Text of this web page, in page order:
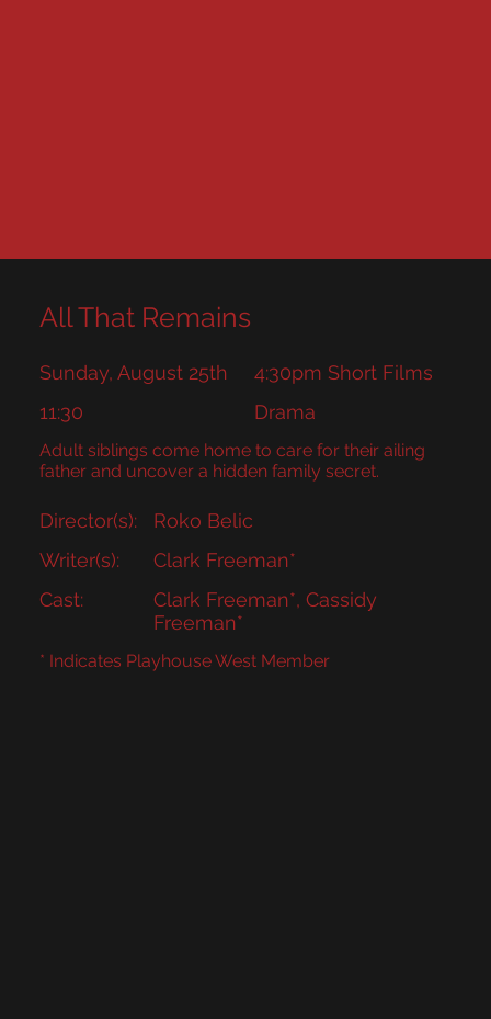
All That Remains
Sunday, August 25th
4:30pm Short Films
11:30
Drama
Adult siblings come home to care for their ailing
father and uncover a hidden family secret.
Roko Belic
Clark Freeman*
Clark Freeman*, Cassidy
Freeman*
Director(s):
Writer(s):
Cast:
* Indicates Playhouse West Member